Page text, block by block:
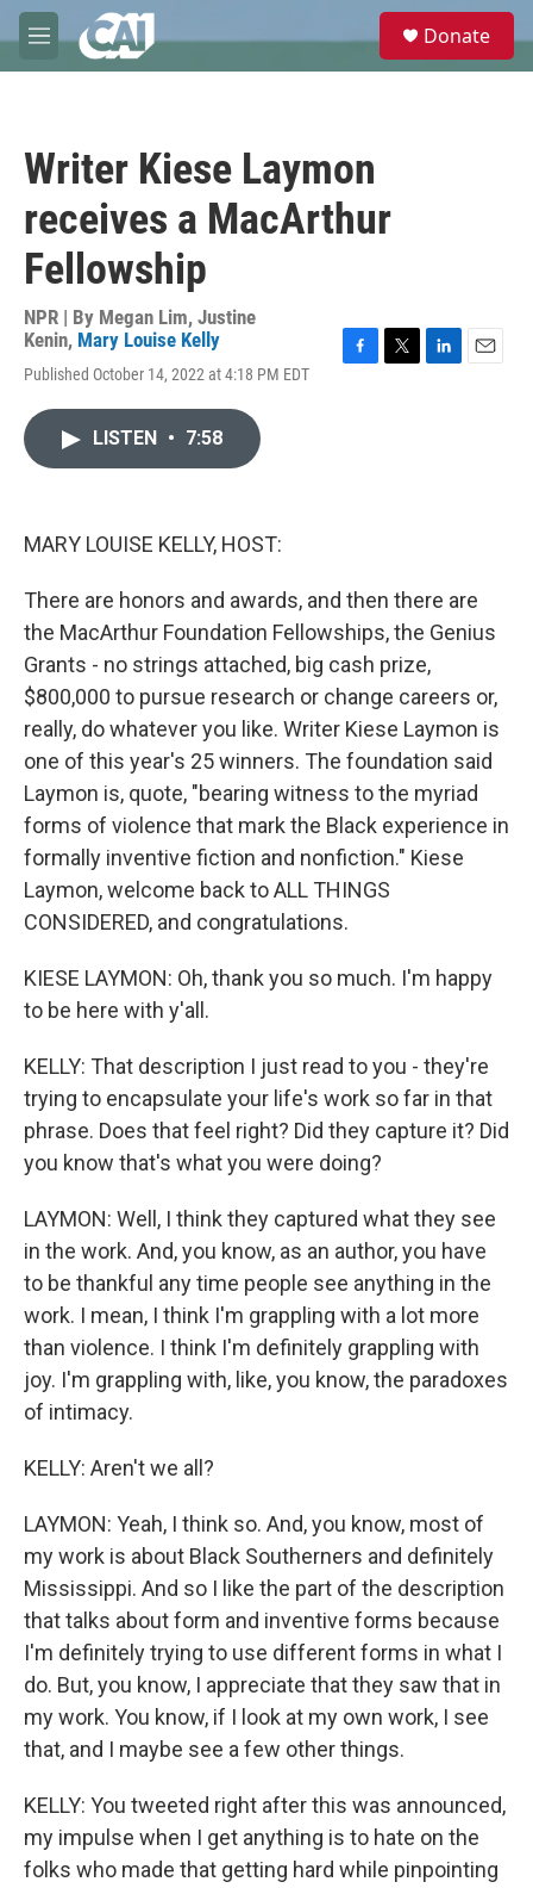
Skip to main content
M
e
e
Donate
Writer Kiese Laymon
receives a MacArthur
Fellowship
NPR | By Megan Lim, Justine
Kenin, Mary Louise Kelly
Published October 14, 2022 at 4:18 PM EDT
LISTEN • 7:58
MARY LOUISE KELLY, HOST:
There are honors and awards, and then there are
the MacArthur Foundation Fellowships, the Genius
Grants - no strings attached, big cash prize,
$800,000 to pursue research or change careers or,
really, do whatever you like. Writer Kiese Laymon is
one of this year's 25 winners. The foundation said
Laymon is, quote, "bearing witness to the myriad
forms of violence that mark the Black experience in
formally inventive fiction and nonfiction." Kiese
Laymon, welcome back to ALL THINGS
CONSIDERED, and congratulations.
KIESE LAYMON: Oh, thank you so much. I'm happy
to be here with y'all.
KELLY: That description I just read to you - they're
trying to encapsulate your life's work so far in that
phrase. Does that feel right? Did they capture it? Did
you know that's what you were doing?
LAYMON: Well, I think they captured what they see
in the work. And, you know, as an author, you have
to be thankful any time people see anything in the
work. I mean, I think I'm grappling with a lot more
than violence. I think I'm definitely grappling with
joy. I'm grappling with, like, you know, the paradoxes
of intimacy.
KELLY: Aren't we all?
LAYMON: Yeah, I think so. And, you know, most of
my work is about Black Southerners and definitely
Mississippi. And so I like the part of the description
that talks about form and inventive forms because
I'm definitely trying to use different forms in what I
do. But, you know, I appreciate that they saw that in
my work. You know, if I look at my own work, I see
that, and I maybe see a few other things.
KELLY: You tweeted right after this was announced,
my impulse when I get anything is to hate on the
folks who made that getting hard while pinpointing